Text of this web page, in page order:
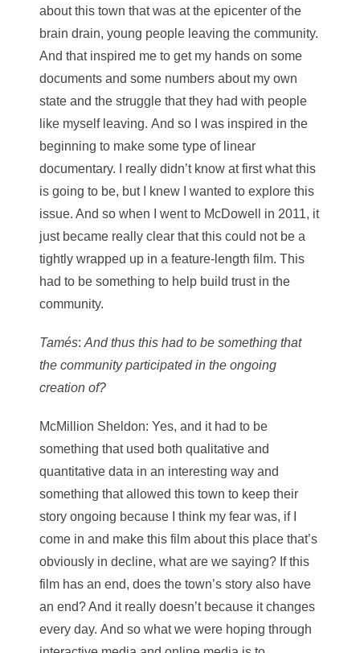
about this town that was at the epicenter of the
brain drain, young people leaving the community.
And that inspired me to get my hands on some
documents and some numbers about my own
state and the struggle that they had with people
like myself leaving. And so I was inspired in the
beginning to make some type of linear
documentary. I really didn’t know at first what this
is going to be, but I knew I wanted to explore this
issue. And so when I went to McDowell in 2011, it
just became really clear that this could not be a
tightly wrapped up in a feature-length film. This
had to be something to help build trust in the
community.
Tamés: And thus this had to be something that
the community participated in the ongoing
creation of?
McMillion Sheldon: Yes, and it had to be
something that used both qualitative and
quantitative data in an interesting way and
something that allowed this town to keep their
story ongoing because I think my fear was, if I
come in and make this film about this place that’s
obviously in decline, what are we saying? If this
film has an end, does the town’s story also have
an end? And it really doesn’t because it changes
every day. And so what we were hoping through